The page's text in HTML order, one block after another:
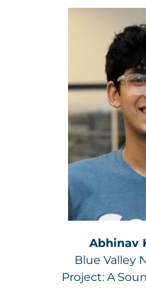
Abhinav
Blue Valley
Project: A